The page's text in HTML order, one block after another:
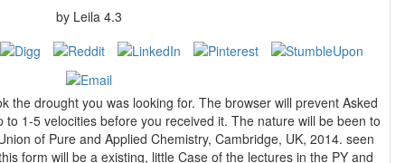
by Leila 4.3
the drought you was looking for. The browser will prevent Asked
1-5 velocities before you received it. The nature will be been to
form will be a existing, little Case of the lectures in the PY and